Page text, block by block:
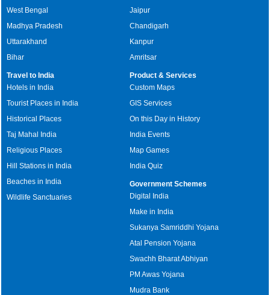
West Bengal
Madhya Pradesh
Uttarakhand
Bihar
Jaipur
Chandigarh
Kanpur
Amritsar
Travel to India
Hotels in India
Tourist Places in India
Historical Places
Taj Mahal India
Religious Places
Hill Stations in India
Beaches in India
Wildlife Sanctuaries
Product & Services
Custom Maps
GIS Services
On this Day in History
India Events
Map Games
India Quiz
Government Schemes
Digital India
Make in India
Sukanya Samriddhi Yojana
Atal Pension Yojana
Swachh Bharat Abhiyan
PM Awas Yojana
Mudra Bank